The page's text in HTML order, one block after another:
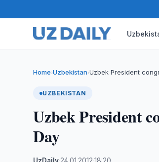
Home›Uzbekistan›Uzbek President
UZBEKISTAN
Uzbek President
Day